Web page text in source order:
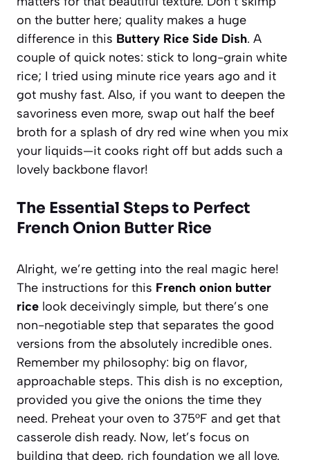
on the butter here; quality makes a huge
difference in this Buttery Rice Side Dish. A
couple of quick notes: stick to long-grain white
rice; I tried using minute rice years ago and it
got mushy fast. Also, if you want to deepen the
savoriness even more, swap out half the beef
broth for a splash of dry red wine when you mix
your liquids—it cooks right off but adds such a
lovely backbone flavor!
The Essential Steps to Perfect
French Onion Butter Rice
Alright, we’re getting into the real magic here!
The instructions for this French onion butter
rice look deceivingly simple, but there’s one
non-negotiable step that separates the good
versions from the absolutely incredible ones.
Remember my philosophy: big on flavor,
approachable steps. This dish is no exception,
provided you give the onions the time they
need. Preheat your oven to 375°F and get that
casserole dish ready. Now, let’s focus on
building that deep, rich foundation we all love.